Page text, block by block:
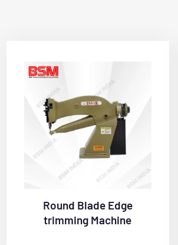
Round Blade Edge
trimming Machine